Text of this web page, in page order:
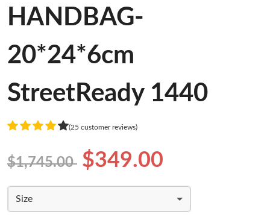
HANDBAG-
20*24*6cm
StreetReady 1440
(25 customer reviews)
$1,745.00 $349.00
Size